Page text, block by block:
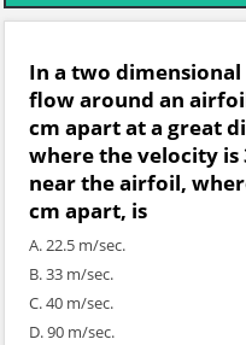
In a two
flow around an
cm apart at a great
where the velocity is
near the airfoil,
cm apart, is
A. 22.5 m/sec.
B. 33 m/sec.
C. 40 m/sec.
D. 90 m/sec.